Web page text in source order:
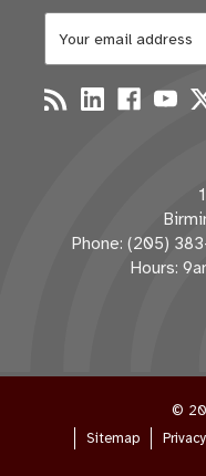
Phone: (205)
Hours:
©
Sitemap